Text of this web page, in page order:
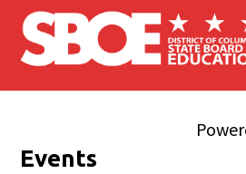
Skip to main content
Events